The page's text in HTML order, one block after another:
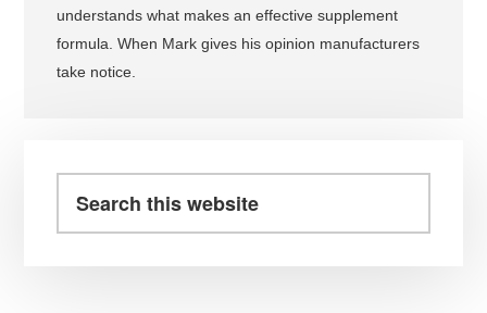
understands what makes an effective supplement
formula. When Mark gives his opinion manufacturers
take notice.
Sidebar
this